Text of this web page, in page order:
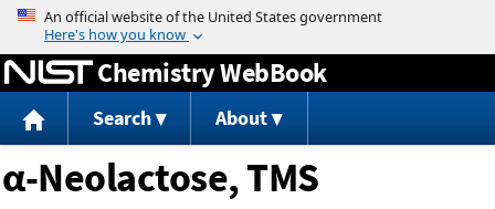
Jump to content
Chemistry WebBook
Search About
α-Neolactose, TMS